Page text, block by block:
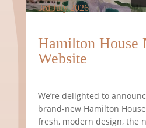
3rd July 2026
Hamilton House
Website
We’re delighted to
brand-new Hamilton
fresh, modern design, the